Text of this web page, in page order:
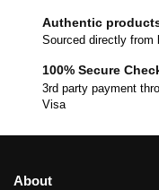
Authentic
Sourced directly from
100% Secure
3rd party payment
Visa
About